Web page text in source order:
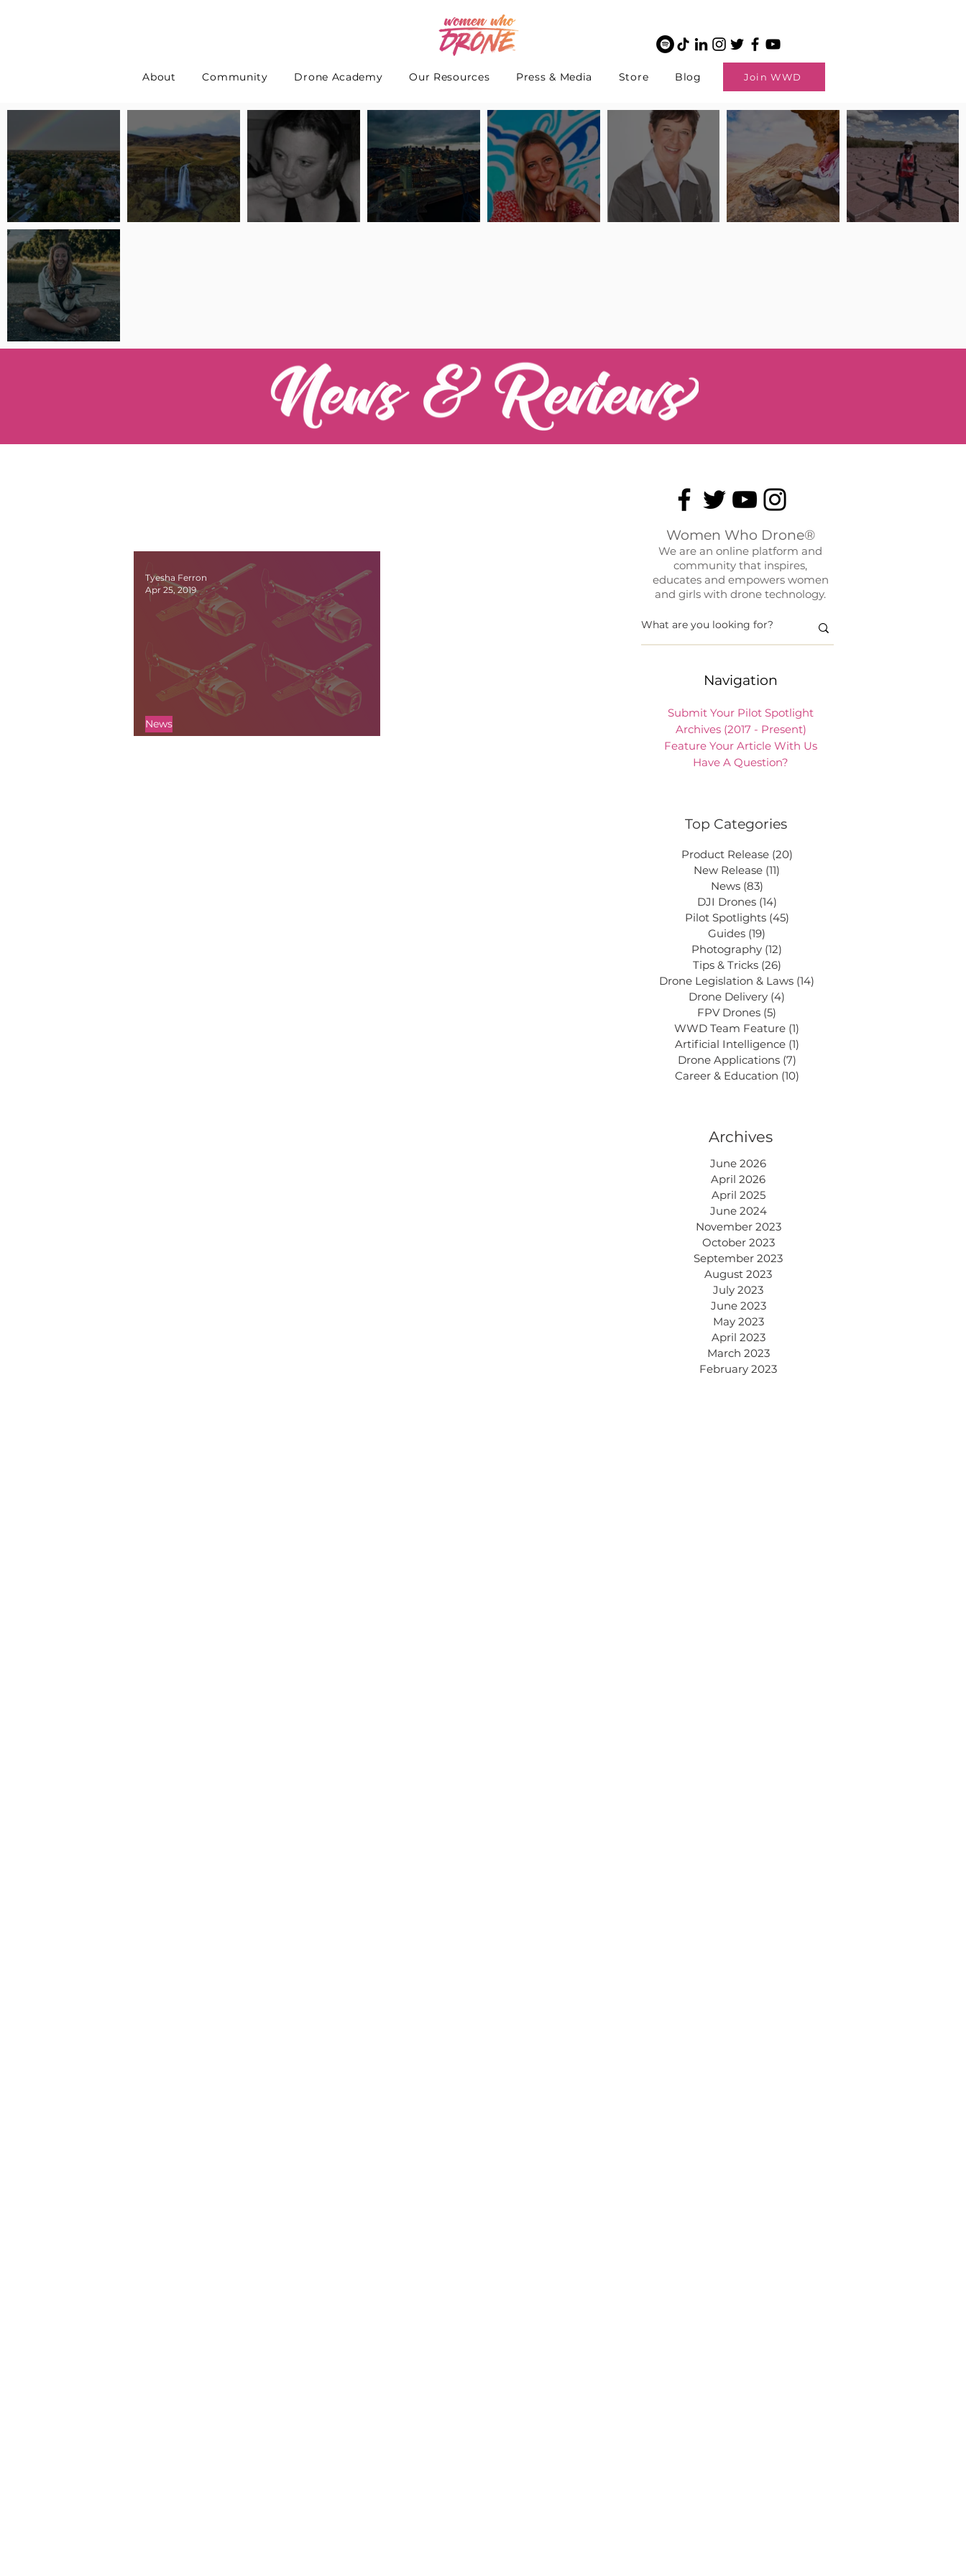
Join WWD
About Community Drone Academy Our Resources Press & Media Store Blog
Pilot Spotlight: Interview
with Erin Wilkinson
Pilot Spotlight: Interview
Pilot Spotlight: Interview
Pilot Spotlight: Interview
Pilot Spotlight: Interview
Pilot Spotlight: Interview
Pilot Spotlight: Interview
Pilot Spotlight: Interview
Pilot Spotlight: Interview
News
Tyesha Ferron
Apr 25, 2019
Women Who Drone®
We are an online platform and
community that inspires,
educates and empowers women
and girls with drone technology.
Navigation
Submit Your Pilot Spotlight
Archives (2017 - Present)
Feature Your Article With Us
Have A Question?
Top Categories
Product Release (20)
New Release (11)
News (83)
DJI Drones (14)
Pilot Spotlights (45)
Guides (19)
Photography (12)
Tips & Tricks (26)
Drone Legislation & Laws (14)
Drone Delivery (4)
FPV Drones (5)
WWD Team Feature (1)
Artificial Intelligence (1)
Drone Applications (7)
Career & Education (10)
Archives
June 2026
April 2026
April 2025
June 2024
November 2023
October 2023
September 2023
August 2023
July 2023
June 2023
May 2023
April 2023
March 2023
February 2023